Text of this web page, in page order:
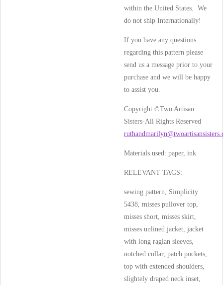
within the United States. We
do not ship Internationally!
If you have any questions
regarding this pattern please
send us a message prior to your
purchase and we will be happy
to assist you.
Copyright ©Two Artisan
Sisters-All Rights Reserved
Materials used: paper, ink
RELEVANT TAGS:
sewing pattern, Simplicity
5438, misses pullover top,
misses short, misses skirt,
misses unlined jacket, jacket
with long raglan sleeves,
notched collar, patch pockets,
top with extended shoulders,
slightely draped neck inset,